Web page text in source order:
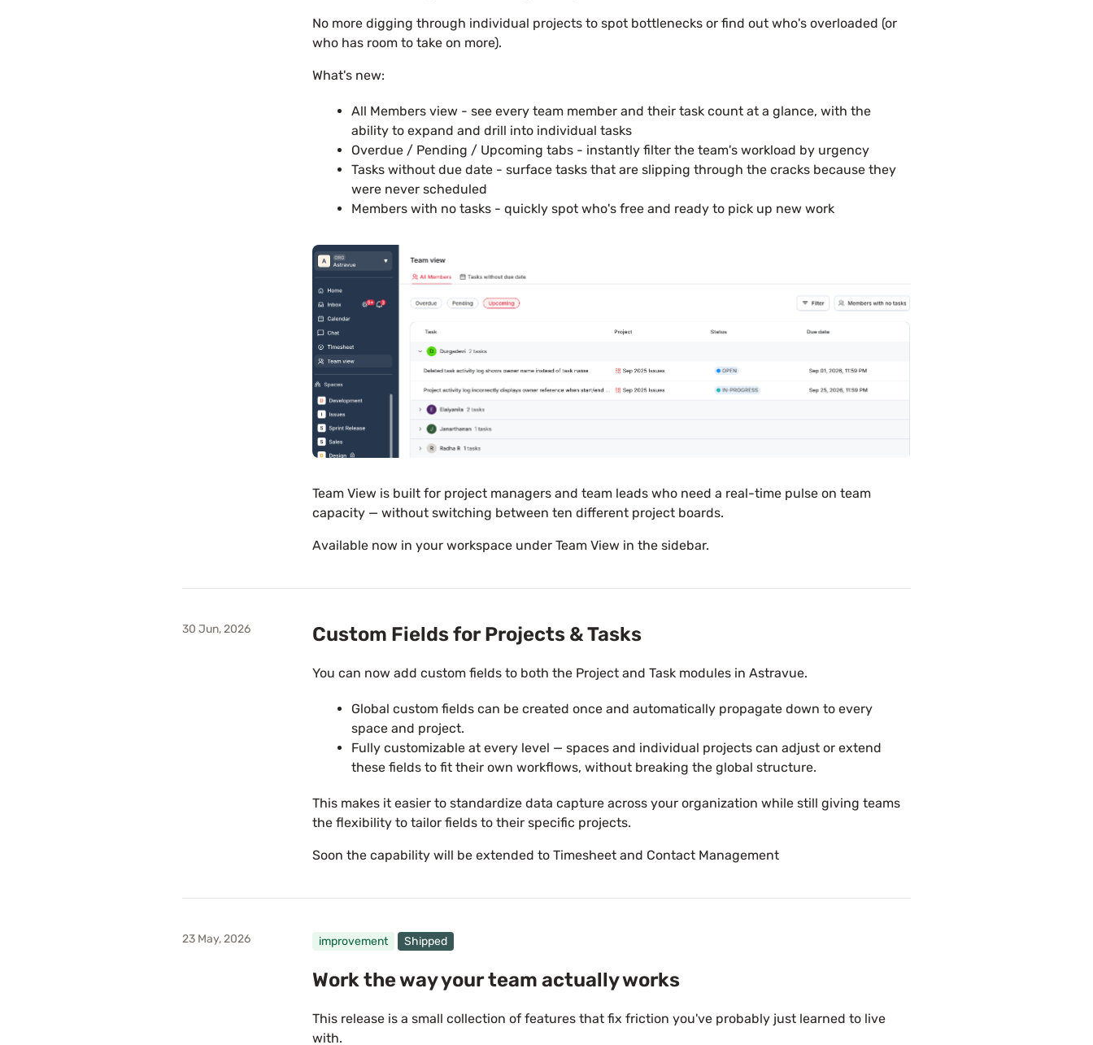
No more digging through individual projects to spot bottlenecks or find out who's overloaded (or
who has room to take on more).
What's new:
All Members view - see every team member and their task count at a glance, with the
ability to expand and drill into individual tasks
Overdue / Pending / Upcoming tabs - instantly filter the team's workload by urgency
Tasks without due date - surface tasks that are slipping through the cracks because they
were never scheduled
Members with no tasks - quickly spot who's free and ready to pick up new work
Team View is built for project managers and team leads who need a real-time pulse on team
capacity — without switching between ten different project boards.
Available now in your workspace under Team View in the sidebar.
30 Jun, 2026 Custom Fields for Projects & Tasks
You can now add custom fields to both the Project and Task modules in Astravue.
Global custom fields can be created once and automatically propagate down to every
space and project.
Fully customizable at every level — spaces and individual projects can adjust or extend
these fields to fit their own workflows, without breaking the global structure.
This makes it easier to standardize data capture across your organization while still giving teams
the flexibility to tailor fields to their specific projects.
Soon the capability will be extended to Timesheet and Contact Management
23 May, 2026 improvement Shipped
Work the way your team actually works
This release is a small collection of features that fix friction you've probably just learned to live
with.